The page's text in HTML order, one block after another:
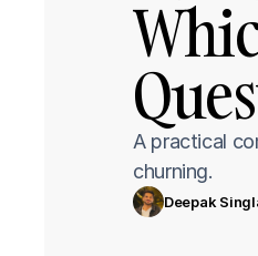
A practical
churning.
Deepak